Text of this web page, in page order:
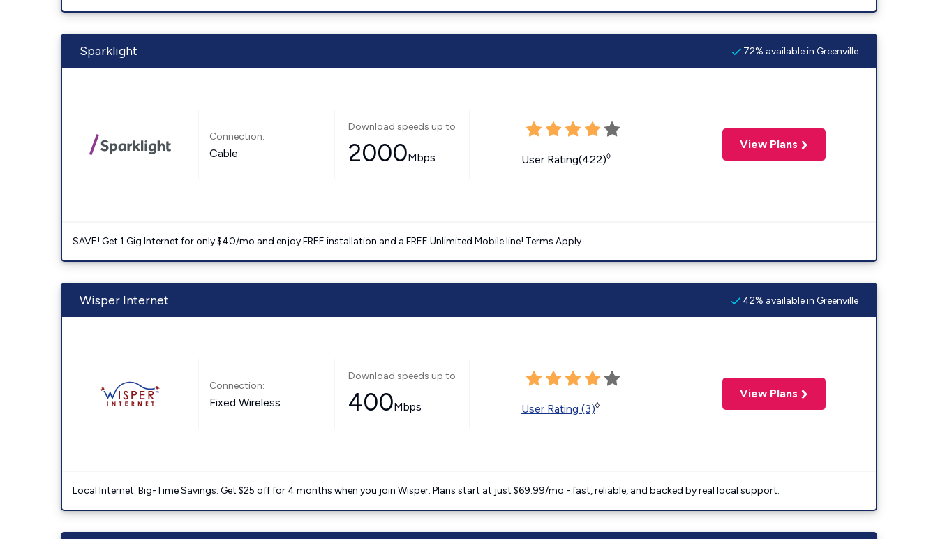
Sparklight 72% available in Greenville
Connection:
Cable
Download speeds up to
2000Mbps User Rating(422)◊
View Plans
SAVE! Get 1 Gig Internet for only $40/mo and enjoy FREE installation and a FREE Unlimited Mobile line! Terms Apply.
Wisper Internet 42% available in Greenville
Connection:
Fixed Wireless
Download speeds up to
400Mbps User Rating (3)◊
View Plans
Local Internet. Big-Time Savings. Get $25 off for 4 months when you join Wisper. Plans start at just $69.99/mo - fast, reliable, and backed by real local support.